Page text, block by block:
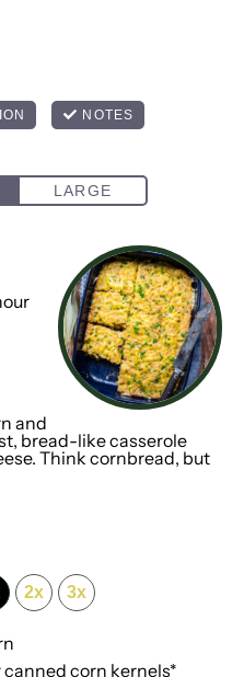
and
bread-like casserole
Think cornbread, but
2x 3x
canned corn kernels*